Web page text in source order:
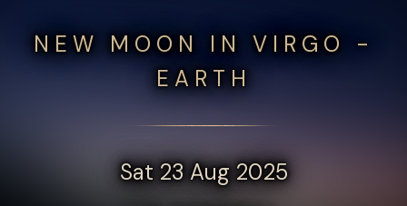
NEW MOON IN VIRGO -
EARTH
Sat 23 Aug 2025